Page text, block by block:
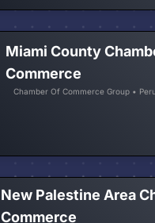
Miami County
Commerce
Chamber Of Commerce Group •
New Palestine Area
Commerce